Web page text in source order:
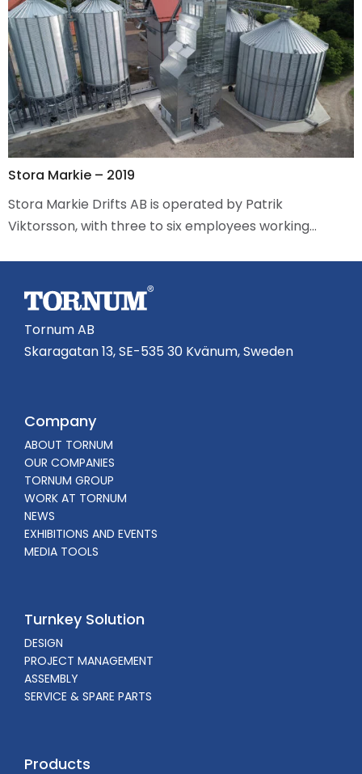
Stora Markie – 2019
Stora Markie Drifts AB is operated by Patrik
Viktorsson, with three to six employees working…
Tornum AB
Skaragatan 13, SE-535 30 Kvänum, Sweden
Company
ABOUT TORNUM
OUR COMPANIES
TORNUM GROUP
WORK AT TORNUM
NEWS
EXHIBITIONS AND EVENTS
MEDIA TOOLS
Turnkey Solution
DESIGN
PROJECT MANAGEMENT
ASSEMBLY
SERVICE & SPARE PARTS
Products